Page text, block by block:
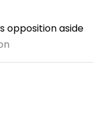
opposition aside